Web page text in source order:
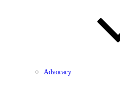
Advocacy